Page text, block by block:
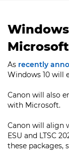
Microsoft
As recently
Windows 10 will
Canon will also
with Microsoft.
Canon will align
ESU and LTSC
these packages,